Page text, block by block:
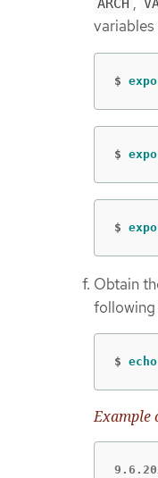
ARCH
variables
$
$
$
Obtain
following
$ echo
Example